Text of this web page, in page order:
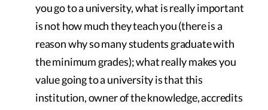
you go to a university, what is really important
is not how much they teach you (there is a
reason why so many students graduate with
the minimum grades); what really makes you
value going to a university is that this
institution, owner of the knowledge, accredits